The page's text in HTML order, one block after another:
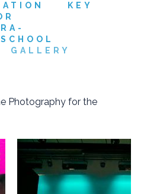
KEY
SCHOOL
GALLERY
Photography for the